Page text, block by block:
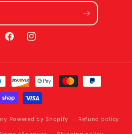
FacebookInstagram
Powered by Shopify Refund policy